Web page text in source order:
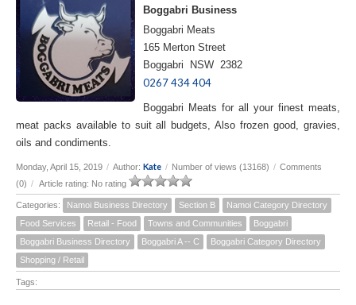
Boggabri Business
Boggabri Meats
165 Merton Street
Boggabri NSW 2382
0267 434 404
Boggabri Meats for all your finest meats,
meat packs available to suit all budgets, Also frozen good, gravies,
oils and condiments.
Monday, April 15, 2019 / Author: Kate / Number of views (13168) / Comments
(0) / Article rating: No rating
Categories: Namoi Business Directory Section B
Namoi Category Directory
Food Services
Retail - Food Towns and Communities
Boggabri
Boggabri Business Directory
Boggabri A -- C
Boggabri Category Directory
Shopping / Retail
Tags: